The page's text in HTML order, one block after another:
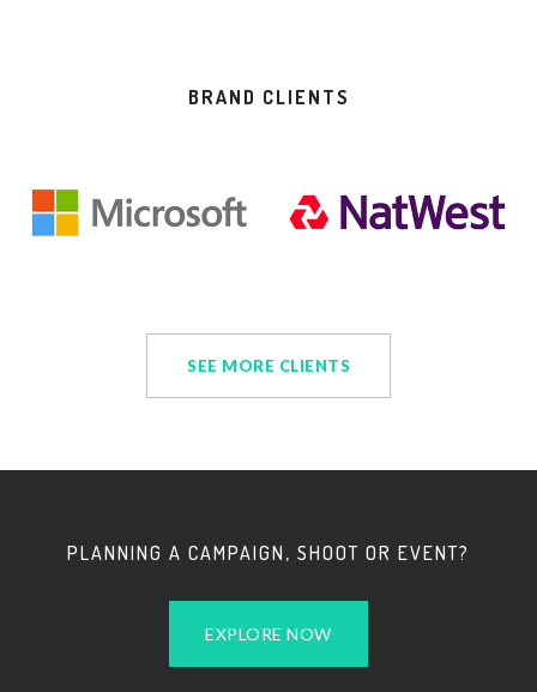
BRAND CLIENTS
SEE MORE CLIENTS
PLANNING A CAMPAIGN, SHOOT OR EVENT?
EXPLORE NOW